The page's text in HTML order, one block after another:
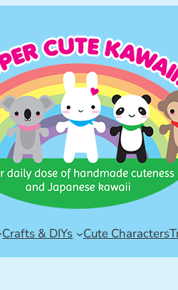
Crafts & DIYs Cute Characters